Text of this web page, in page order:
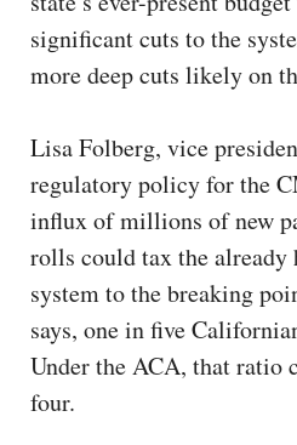
significant cuts to the
more deep cuts likely on
Lisa Folberg, vice
regulatory policy for the
influx of millions of new
rolls could tax the already
system to the breaking
says, one in five
Under the ACA, that ratio
four.